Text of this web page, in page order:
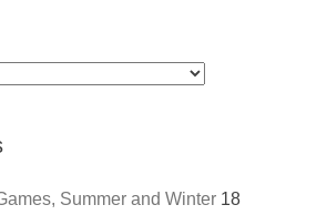
Summer and Winter 18